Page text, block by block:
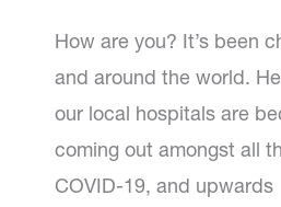
How are you? It’s been
and around the world.
our local hospitals are
coming out amongst all
COVID-19, and upwards